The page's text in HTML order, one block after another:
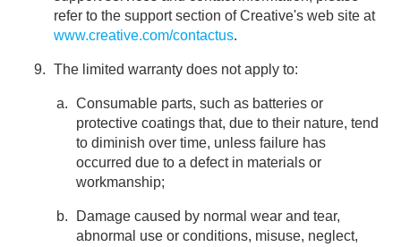
refer to the support section of Creative's web site at
www.creative.com/contactus.
The limited warranty does not apply to:
Consumable parts, such as batteries or
protective coatings that, due to their nature, tend
to diminish over time, unless failure has
occurred due to a defect in materials or
workmanship;
Damage caused by normal wear and tear,
abnormal use or conditions, misuse, neglect,